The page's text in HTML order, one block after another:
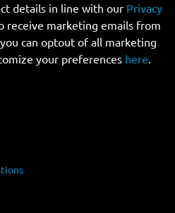
details in line with our Privacy
receive marketing emails from
can optout of all marketing
your preferences here.